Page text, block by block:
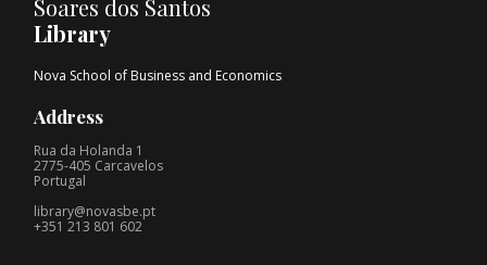
Soares dos Santos
Library
Nova School of Business and Economics
Address
Rua da Holanda 1
2775-405 Carcavelos
Portugal
library@novasbe.pt
+351 213 801 602